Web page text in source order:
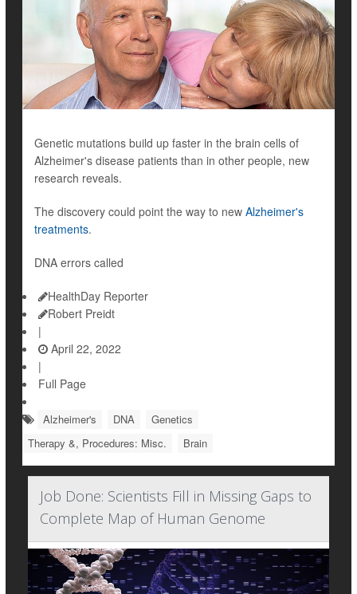
Genetic mutations build up faster in the brain cells of
Alzheimer's disease patients than in other people, new
research reveals.
The discovery could point the way to new Alzheimer's
treatments.
DNA errors called
HealthDay Reporter
Robert Preidt
|
April 22, 2022
|
Full Page
Alzheimer's DNA
Genetics
Therapy &, Procedures: Misc.
Brain
Job Done: Scientists Fill in Missing Gaps to
Complete Map of Human Genome